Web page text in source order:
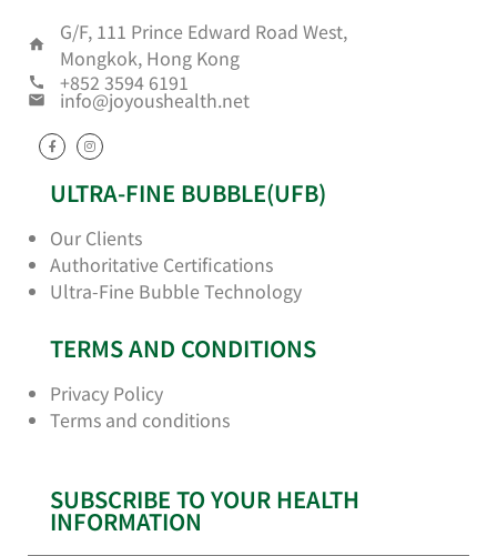
G/F, 111 Prince Edward Road West,
Mongkok, Hong Kong
+852 3594 6191
info@joyoushealth.net
ULTRA-FINE BUBBLE(UFB)
Our Clients
Authoritative Certifications
Ultra-Fine Bubble Technology
TERMS AND CONDITIONS
Privacy Policy
Terms and conditions
SUBSCRIBE TO YOUR HEALTH
INFORMATION